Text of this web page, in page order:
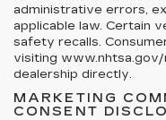
administrative errors,
applicable law. Certain
safety recalls.
visiting
dealership directly.
MARKETING
CONSENT